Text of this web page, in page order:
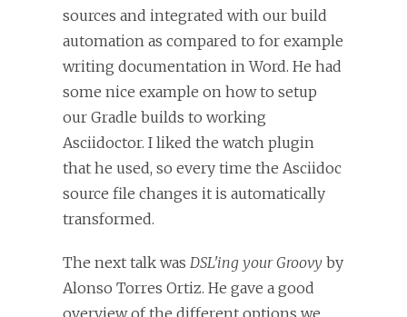
sources and integrated with our build
automation as compared to for example
writing documentation in Word. He had
some nice example on how to setup
our Gradle builds to working
Asciidoctor. I liked the watch plugin
that he used, so every time the Asciidoc
source file changes it is automatically
transformed.
The next talk was DSL'ing your Groovy by
Alonso Torres Ortiz. He gave a good
overview of the different options we